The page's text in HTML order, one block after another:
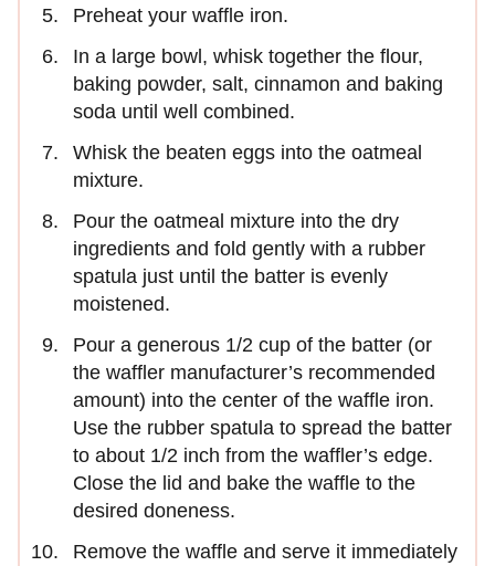
Preheat your waffle iron.
In a large bowl, whisk together the flour,
baking powder, salt, cinnamon and baking
soda until well combined.
Whisk the beaten eggs into the oatmeal
mixture.
Pour the oatmeal mixture into the dry
ingredients and fold gently with a rubber
spatula just until the batter is evenly
moistened.
Pour a generous 1/2 cup of the batter (or
the waffler manufacturer’s recommended
amount) into the center of the waffle iron.
Use the rubber spatula to spread the batter
to about 1/2 inch from the waffler’s edge.
Close the lid and bake the waffle to the
desired doneness.
Remove the waffle and serve it immediately